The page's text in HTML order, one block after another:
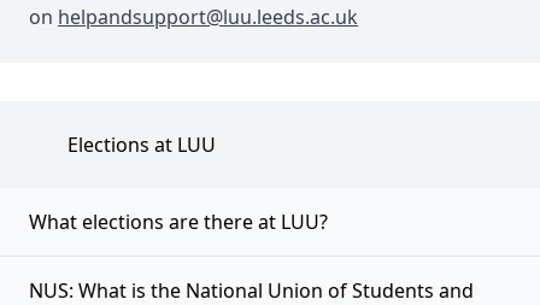
on helpandsupport@luu.leeds.ac.uk
Elections at LUU
What elections are there at LUU?
NUS: What is the National Union of Students and